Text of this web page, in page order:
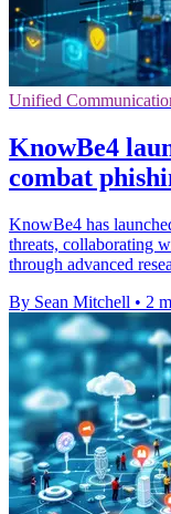
Unified
KnowBe4
combat
KnowBe4 has
threats, collaborating
through advanced
By Sean Mitchell • 2